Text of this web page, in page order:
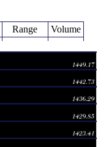
Range
Volume
1447.88
times
1424.67 -
2.3887
times
1449.63
0.6368
times
1385.77 -
0.4376
times